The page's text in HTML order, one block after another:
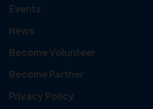
Events
News
Become Volunteer
Become Partner
Privacy Policy